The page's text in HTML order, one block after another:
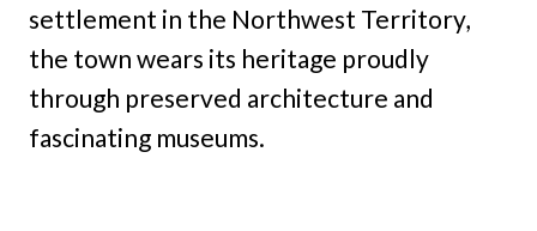
settlement in the Northwest Territory,
the town wears its heritage proudly
through preserved architecture and
fascinating museums.